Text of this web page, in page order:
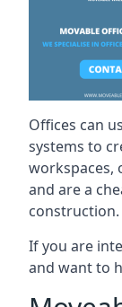
Offices can
systems to
workspaces,
and are a
construction.
If you are
and want to